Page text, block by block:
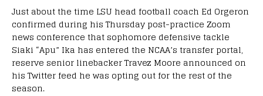
Just about the time LSU head football coach Ed Orgeron
confirmed during his Thursday post-practice Zoom
news conference that sophomore defensive tackle
Siaki “Apu” Ika has entered the NCAA’s transfer portal,
reserve senior linebacker Travez Moore announced on
his Twitter feed he was opting out for the rest of the
season.